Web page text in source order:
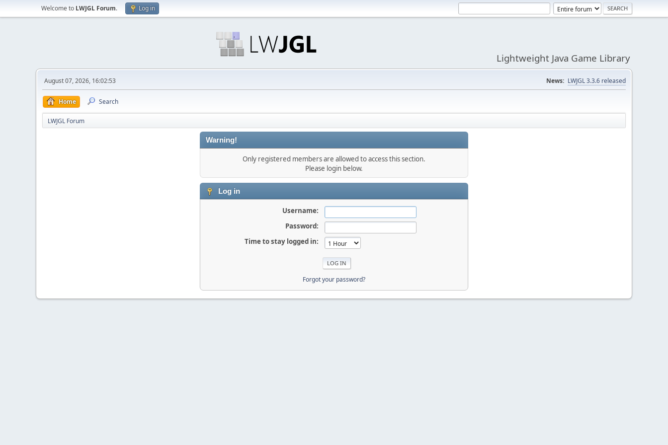
Welcome to LWJGL Forum. Log in
Lightweight Java Game Library
August 07, 2026, 16:02:53 News: LWJGL 3.3.6 released
Home Search
LWJGL Forum
Warning!
Only registered members are allowed to access this section.
Please login below.
Log in
Username:
Password:
Time to stay logged in:
Forgot your password?